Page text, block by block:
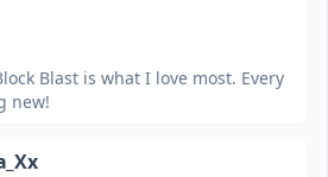
Blast is what I love most. Every
new!